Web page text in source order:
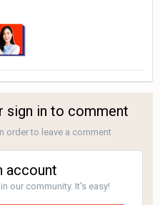
sign in to comment
order to leave a comment
account
our community. It's easy!